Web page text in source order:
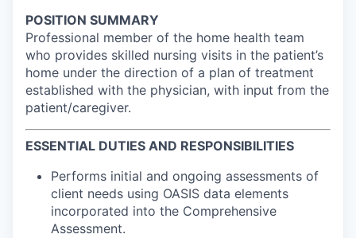
POSITION SUMMARY
Professional member of the home health team
who provides skilled nursing visits in the patient’s
home under the direction of a plan of treatment
established with the physician, with input from the
patient/caregiver.
ESSENTIAL DUTIES AND RESPONSIBILITIES
Performs initial and ongoing assessments of
client needs using OASIS data elements
incorporated into the Comprehensive
Assessment.